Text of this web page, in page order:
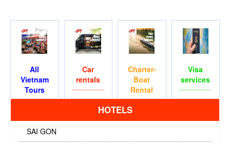
All
Vietnam
Tours
Car
rentals
Charter-
Boat
Rental
Visa
services
HOTELS
SAI GON